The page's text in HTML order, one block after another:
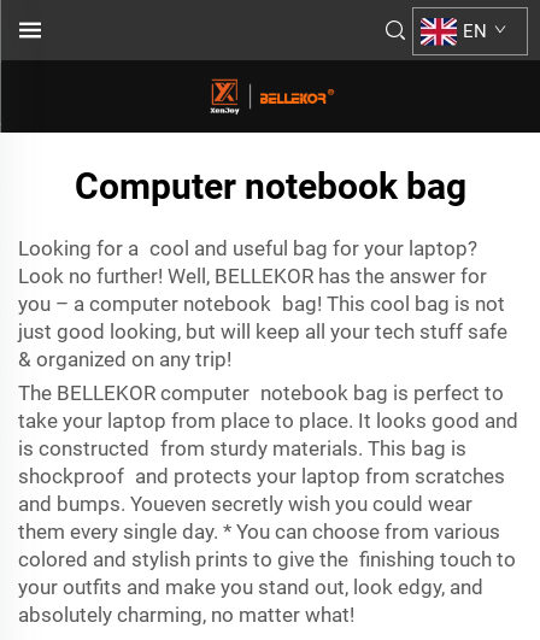
EN
Computer notebook bag
Looking for a cool and useful bag for your laptop?
Look no further! Well, BELLEKOR has the answer for
you – a computer notebook bag! This cool bag is not
just good looking, but will keep all your tech stuff safe
& organized on any trip!
The BELLEKOR computer notebook bag is perfect to
take your laptop from place to place. It looks good and
is constructed from sturdy materials. This bag is
shockproof and protects your laptop from scratches
and bumps. Youeven secretly wish you could wear
them every single day. * You can choose from various
colored and stylish prints to give the finishing touch to
your outfits and make you stand out, look edgy, and
absolutely charming, no matter what!